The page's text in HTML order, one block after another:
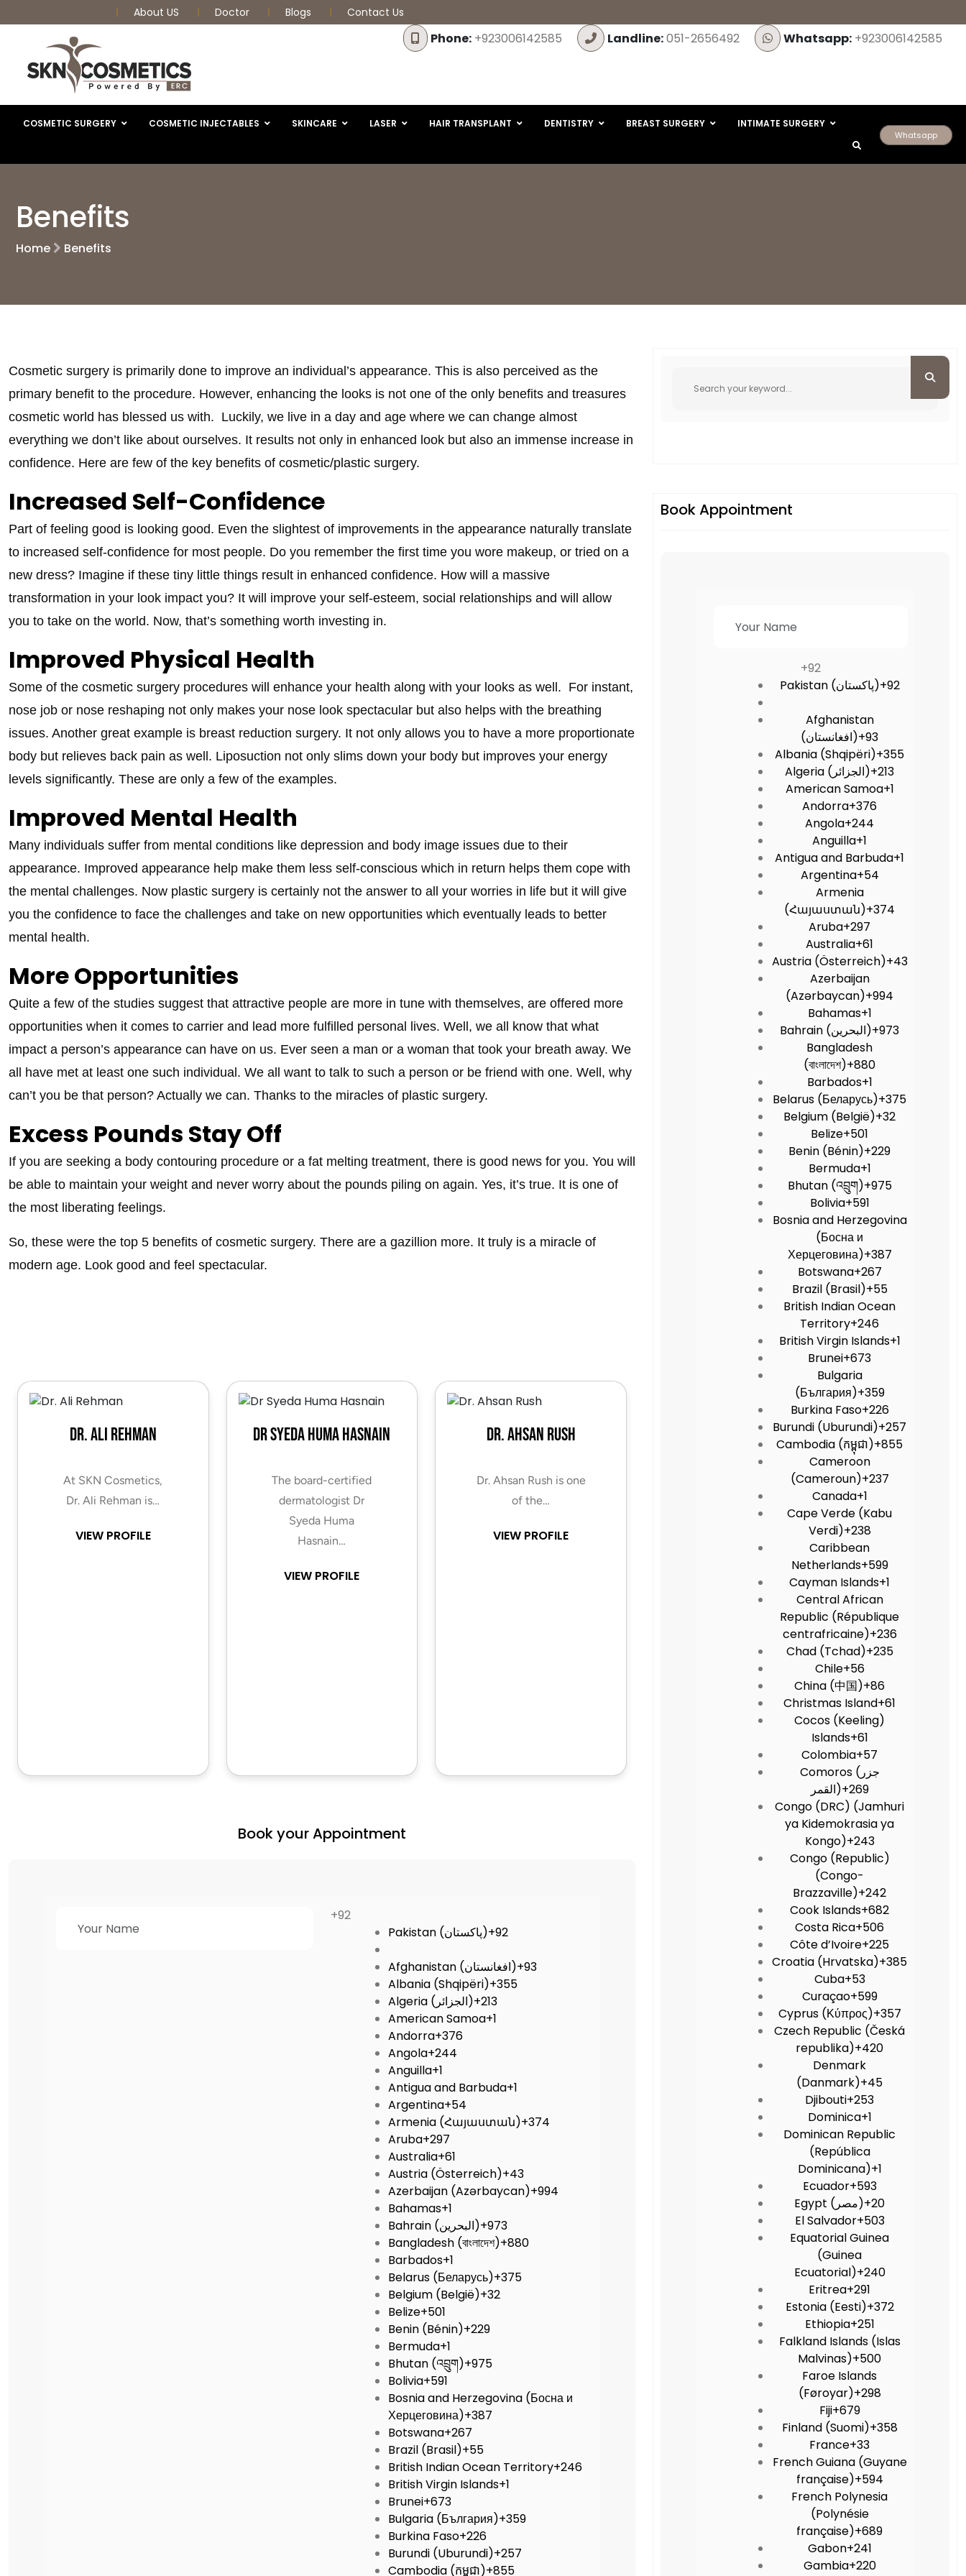
About US Doctor Blogs Contact Us
Phone: +923006142585 Landline:051-2656492 Whatsapp: +923006142585
COSMETIC SURGERY COSMETIC INJECTABLES SKINCARE LASER HAIR TRANSPLANT DENTISTRY BREAST SURGERY INTIMATE SURGERY
Whatsapp
Benefits
Home Benefits
Cosmetic surgery is primarily done to improve an individual’s appearance. This is also perceived as the
primary benefit to the procedure. However, enhancing the looks is not one of the only benefits and treasures
cosmetic world has blessed us with. Luckily, we live in a day and age where we can change almost
everything we don’t like about ourselves. It results not only in enhanced look but also an immense increase in
confidence. Here are few of the key benefits of cosmetic/plastic surgery.
Increased Self-Confidence
Part of feeling good is looking good. Even the slightest of improvements in the appearance naturally translate
to increased self-confidence for most people. Do you remember the first time you wore makeup, or tried on a
new dress? Imagine if these tiny little things result in enhanced confidence. How will a massive
transformation in your look impact you? It will improve your self-esteem, social relationships and will allow
you to take on the world. Now, that’s something worth investing in.
Improved Physical Health
Some of the cosmetic surgery procedures will enhance your health along with your looks as well. For instant,
nose job or nose reshaping not only makes your nose look spectacular but also helps with the breathing
issues. Another great example is breast reduction surgery. It not only allows you to have a more proportionate
body but relieves back pain as well. Liposuction not only slims down your body but improves your energy
levels significantly. These are only a few of the examples.
Improved Mental Health
Many individuals suffer from mental conditions like depression and body image issues due to their
appearance. Improved appearance help make them less self-conscious which in return helps them cope with
the mental challenges. Now plastic surgery is certainly not the answer to all your worries in life but it will give
you the confidence to face the challenges and take on new opportunities which eventually leads to better
mental health.
More Opportunities
Quite a few of the studies suggest that attractive people are more in tune with themselves, are offered more
opportunities when it comes to carrier and lead more fulfilled personal lives. Well, we all know that what
impact a person’s appearance can have on us. Ever seen a man or a woman that took your breath away. We
all have met at least one such individual. We all want to talk to such a person or be friend with one. Well, why
can’t you be that person? Actually we can. Thanks to the miracles of plastic surgery.
Excess Pounds Stay Off
If you are seeking a body contouring procedure or a fat melting treatment, there is good news for you. You will
be able to maintain your weight and never worry about the pounds piling on again. Yes, it’s true. It is one of
the most liberating feelings.
So, these were the top 5 benefits of cosmetic surgery. There are a gazillion more. It truly is a miracle of
modern age. Look good and feel spectacular.
Dr. Ali Rehman
At SKN Cosmetics,
Dr. Ali Rehman is…
VIEW PROFILE
Dr Syeda Huma Hasnain
The board-certified
dermatologist Dr
Syeda Huma
Hasnain…
VIEW PROFILE
Dr. Ahsan Rush
Dr. Ahsan Rush is one
of the…
VIEW PROFILE
Book your Appointment
+92
Pakistan (‫پاکستان‬‎)+92
Afghanistan (‫افغانستان‬‎)+93
Albania (Shqipëri)+355
Algeria (‫الجزائر‬‎)+213
American Samoa+1
Andorra+376
Angola+244
Anguilla+1
Antigua and Barbuda+1
Argentina+54
Armenia (Հայաստան)+374
Aruba+297
Australia+61
Austria (Österreich)+43
Azerbaijan (Azərbaycan)+994
Bahamas+1
Bahrain (‫البحرين‬‎)+973
Bangladesh (বাংলাদেশ)+880
Barbados+1
Belarus (Беларусь)+375
Belgium (België)+32
Belize+501
Benin (Bénin)+229
Bermuda+1
Bhutan (འབྲུག)+975
Bolivia+591
Bosnia and Herzegovina (Босна и
Херцеговина)+387
Botswana+267
Brazil (Brasil)+55
British Indian Ocean Territory+246
British Virgin Islands+1
Brunei+673
Bulgaria (България)+359
Burkina Faso+226
Burundi (Uburundi)+257
Cambodia (កម្ពុជា)+855
Book Appointment
+92
Pakistan (‫پاکستان‬‎)+92
Afghanistan
(‫افغانستان‬‎)+93
Albania (Shqipëri)+355
Algeria (‫الجزائر‬‎)+213
American Samoa+1
Andorra+376
Angola+244
Anguilla+1
Antigua and Barbuda+1
Argentina+54
Armenia
(Հայաստան)+374
Aruba+297
Australia+61
Austria (Österreich)+43
Azerbaijan
(Azərbaycan)+994
Bahamas+1
Bahrain (‫البحرين‬‎)+973
Bangladesh
(বাংলাদেশ)+880
Barbados+1
Belarus (Беларусь)+375
Belgium (België)+32
Belize+501
Benin (Bénin)+229
Bermuda+1
Bhutan (འབྲུག)+975
Bolivia+591
Bosnia and Herzegovina
(Босна и
Херцеговина)+387
Botswana+267
Brazil (Brasil)+55
British Indian Ocean
Territory+246
British Virgin Islands+1
Brunei+673
Bulgaria
(България)+359
Burkina Faso+226
Burundi (Uburundi)+257
Cambodia (កម្ពុជា)+855
Cameroon
(Cameroun)+237
Canada+1
Cape Verde (Kabu
Verdi)+238
Caribbean
Netherlands+599
Cayman Islands+1
Central African
Republic (République
centrafricaine)+236
Chad (Tchad)+235
Chile+56
China (中国)+86
Christmas Island+61
Cocos (Keeling)
Islands+61
Colombia+57
Comoros (‫جزر
القمر‬‎)+269
Congo (DRC) (Jamhuri
ya Kidemokrasia ya
Kongo)+243
Congo (Republic)
(Congo-
Brazzaville)+242
Cook Islands+682
Costa Rica+506
Côte d’Ivoire+225
Croatia (Hrvatska)+385
Cuba+53
Curaçao+599
Cyprus (Κύπρος)+357
Czech Republic (Česká
republika)+420
Denmark
(Danmark)+45
Djibouti+253
Dominica+1
Dominican Republic
(República
Dominicana)+1
Ecuador+593
Egypt (‫مصر‬‎)+20
El Salvador+503
Equatorial Guinea
(Guinea
Ecuatorial)+240
Eritrea+291
Estonia (Eesti)+372
Ethiopia+251
Falkland Islands (Islas
Malvinas)+500
Faroe Islands
(Føroyar)+298
Fiji+679
Finland (Suomi)+358
France+33
French Guiana (Guyane
française)+594
French Polynesia
(Polynésie
française)+689
Gabon+241
Gambia+220